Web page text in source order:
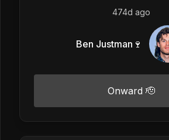
474d ago
Ben Justman🍷
Onward 🫡